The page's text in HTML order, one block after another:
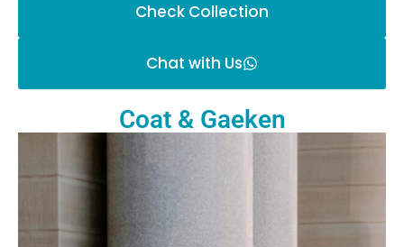
Check Collection
Chat with Us
Coat & Gaeken